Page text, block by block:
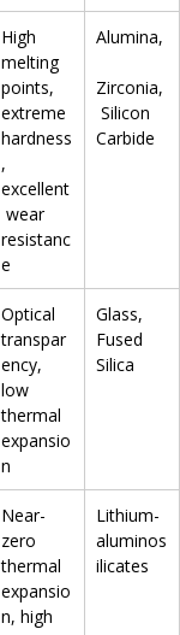
High
melting
points,
extreme
hardness
,
excellent
wear
resistanc
e
Alumina,
Zirconia,
Silicon
Carbide
Optical
transpar
ency,
low
thermal
expansio
n
Glass,
Fused
Silica
Near-
zero
thermal
expansio
n, high
Lithium-
aluminos
ilicates